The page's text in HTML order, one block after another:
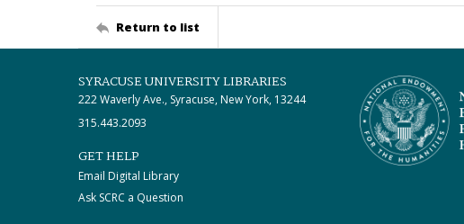
Return to list
SYRACUSE UNIVERSITY LIBRARIES
222 Waverly Ave., Syracuse, New York, 13244
315.443.2093
GET HELP
Email Digital Library
Ask SCRC a Question